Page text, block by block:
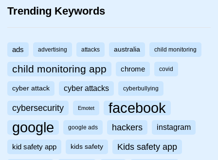
Trending Keywords
ads advertising attacks australia child monitoring
child monitoring app chrome covid
cyber attack cyber attacks cyberbullying
cybersecurity Emotet facebook
google google ads hackers instagram
kid safety app kids safety Kids safety app